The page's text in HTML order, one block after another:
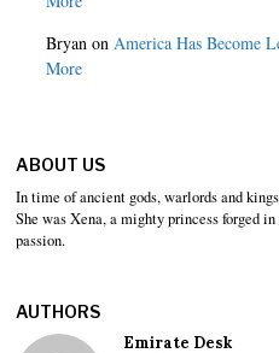
Bryan on America Has Become
More
ABOUT US
In time of ancient gods, warlords and
She was Xena, a mighty princess forged
passion.
AUTHORS
Emirate Desk